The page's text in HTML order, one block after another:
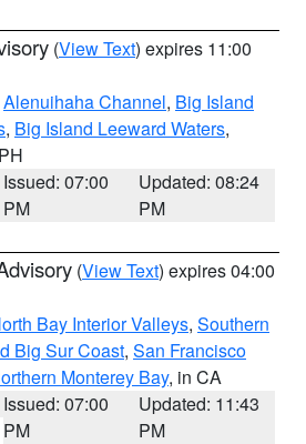
(View Text) expires 11:00
Alenuihaha Channel, Big Island
, Big Island Leeward Waters,
Issued: 07:00
PM
Updated: 08:24
PM
(View Text) expires 04:00
Bay Interior Valleys, Southern
Big Sur Coast, San Francisco
Monterey Bay, in CA
Issued: 07:00
PM
Updated: 11:43
PM